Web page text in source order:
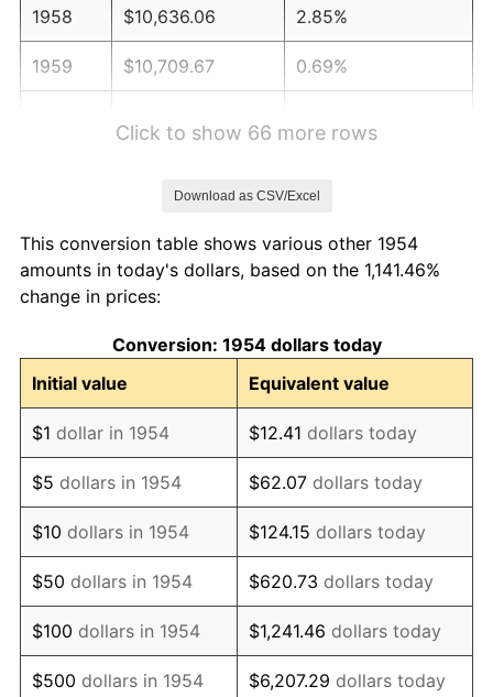
1958 $10,636.06 2.85%
1959 $10,709.67 0.69%
1963 $11,261.71 1.32%
1964
1965 $11,592.94 1.61%
1966 $11,924.16 2.86%
1967 $12,292.19 3.09%
1968 $12,807.43 4.19%
1969 $13,506.69 5.46%
1970 $14,279.55 5.72%
1971 $14,905.20 4.38%
Click to show 66 more rows
Download as CSV/Excel
This conversion table shows various other 1954
amounts in today's dollars, based on the 1,141.46%
change in prices:
Conversion: 1954 dollars today
Initial value
Equivalent value
$1 dollar in 1954 $12.41 dollars today
$5 dollars in 1954 $62.07 dollars today
$10 dollars in 1954 $124.15 dollars today
$50 dollars in 1954 $620.73 dollars today
$100 dollars in 1954 $1,241.46 dollars today
$500 dollars in 1954 $6,207.29 dollars today